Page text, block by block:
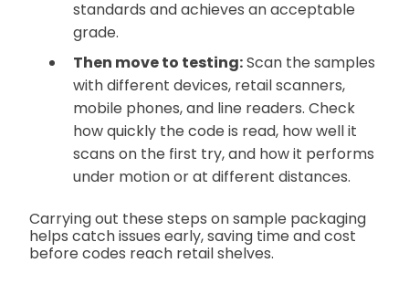
standards and achieves an acceptable
grade.
Then move to testing:Scan the samples
with different devices, retail scanners,
mobile phones, and line readers. Check
how quickly the code is read, how well it
scans on the first try, and how it performs
under motion or at different distances.
Carrying out these steps on sample packaging
helps catch issues early, saving time and cost
before codes reach retail shelves.